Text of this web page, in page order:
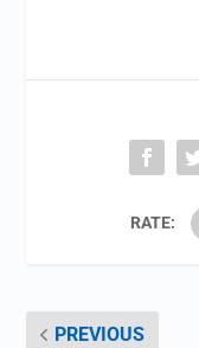
RATE:
PREVIOUS